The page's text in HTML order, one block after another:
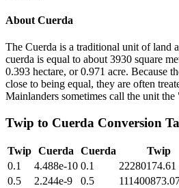
About Cuerda
The Cuerda is a traditional unit of land
cuerda is equal to about 3930 square
0.393 hectare, or 0.971 acre. Because
close to being equal, they are often
Mainlanders sometimes call the unit the
Twip to Cuerda Conversion
Twip Cuerda Cuerda
Twip
0.1
4.488e-10 0.1
22280174.61
0.5
2.244e-9 0.5